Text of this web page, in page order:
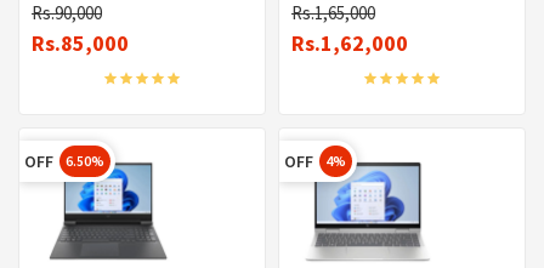
Rs.90,000
Rs.85,000
Rs.1,65,000
Rs.1,62,000
OFF 6.50% OFF 4%